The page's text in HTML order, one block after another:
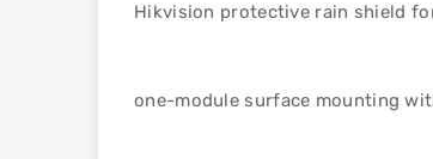
Hikvision protective rain shield
one-module surface mounting